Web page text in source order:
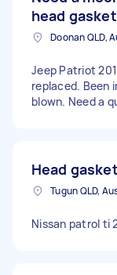
head
Doonan QLD,
Jeep Patriot
replaced. Been
blown. Need a
Head
Tugun QLD,
Nissan patrol ti